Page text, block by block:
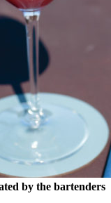
by the bartenders